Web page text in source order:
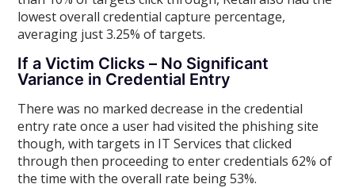
lowest overall credential capture percentage,
averaging just 3.25% of targets.
If a Victim Clicks – No Significant
Variance in Credential Entry
There was no marked decrease in the credential
entry rate once a user had visited the phishing site
though, with targets in IT Services that clicked
through then proceeding to enter credentials 62% of
the time with the overall rate being 53%.